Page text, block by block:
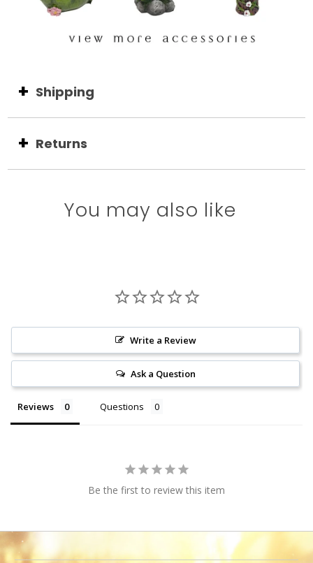
Shipping
Returns
You may also like
Write a Review
Ask a Question
Reviews Questions
Be the first to review this item